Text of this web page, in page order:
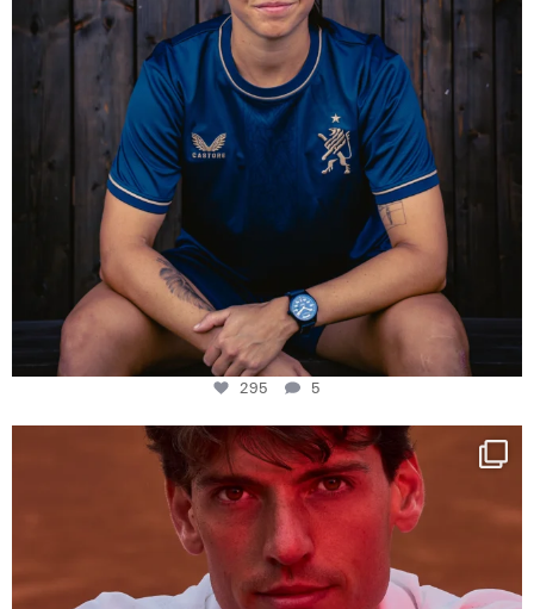
295 5
One last dance at home
This week at...
321
9